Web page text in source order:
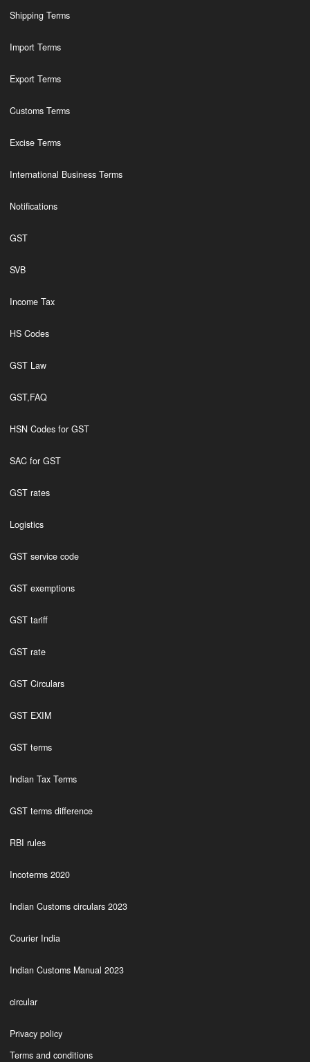
Shipping Terms
Import Terms
Export Terms
Customs Terms
Excise Terms
International Business Terms
Notifications
GST
SVB
Income Tax
HS Codes
GST Law
GST,FAQ
HSN Codes for GST
SAC for GST
GST rates
Logistics
GST service code
GST exemptions
GST tariff
GST rate
GST Circulars
GST EXIM
GST terms
Indian Tax Terms
GST terms difference
RBI rules
Incoterms 2020
Indian Customs circulars 2023
Courier India
Indian Customs Manual 2023
circular
Privacy policy
Terms and conditions